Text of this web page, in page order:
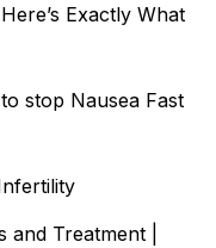
Exactly What
stop Nausea Fast
Treatment |